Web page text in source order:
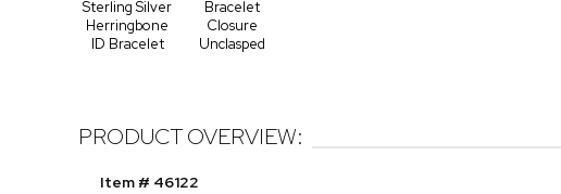
Sterling Silver
Herringbone
ID Bracelet
Bracelet
Closure
Unclasped
PRODUCT OVERVIEW:
Item # 46122